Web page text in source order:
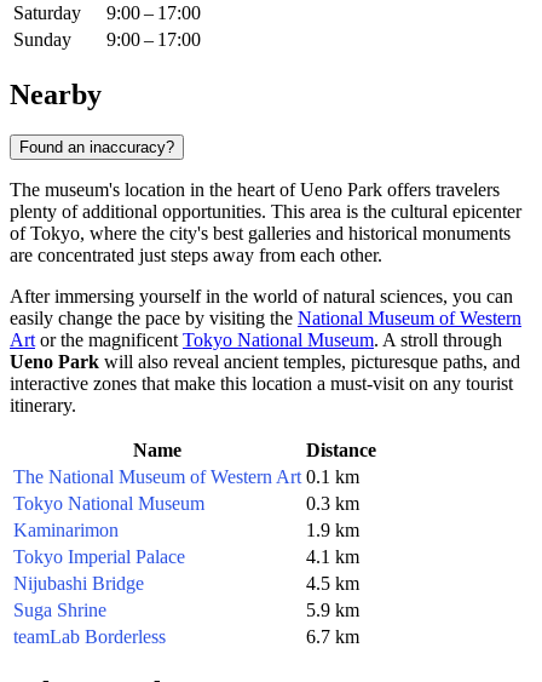
Saturday
9:00 – 17:00
Sunday
9:00 – 17:00
Nearby
Found an inaccuracy?
The museum's location in the heart of Ueno Park offers travelers
plenty of additional opportunities. This area is the cultural epicenter
ofTokyo, where the city's best galleries and historical monuments
are concentrated just steps away from each other.
After immersing yourself in the world of natural sciences, you can
easily change the pace by visiting the National Museum of Western
Artor the magnificentTokyo National Museum. A stroll through
Ueno Park will also reveal ancient temples, picturesque paths, and
interactive zones that make this location a must-visit on any tourist
itinerary.
Name
Distance
The National Museum of Western Art 0.1 km
Tokyo National Museum
0.3 km
Kaminarimon
1.9 km
Tokyo Imperial Palace
4.1 km
Nijubashi Bridge
4.5 km
Suga Shrine
5.9 km
teamLab Borderless
6.7 km